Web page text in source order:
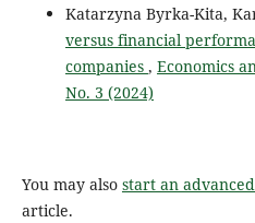
Katarzyna Byrka-Kita,
versus financial
companies , Economics
No. 3 (2024)
You may also start an
article.